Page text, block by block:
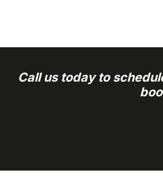
Call us today to